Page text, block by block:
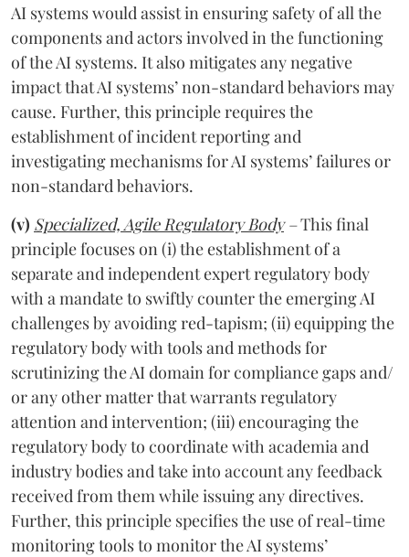
AI systems would assist in ensuring safety of all the
components and actors involved in the functioning
of the AI systems. It also mitigates any negative
impact that AI systems’ non-standard behaviors may
cause. Further, this principle requires the
establishment of incident reporting and
investigating mechanisms for AI systems’ failures or
non-standard behaviors.
(v) Specialized, Agile Regulatory Body–This final
principle focuses on (i) the establishment of a
separate and independent expert regulatory body
with a mandate to swiftly counter the emerging AI
challenges by avoiding red-tapism; (ii) equipping the
regulatory body with tools and methods for
scrutinizing the AI domain for compliance gaps and/
or any other matter that warrants regulatory
attention and intervention; (iii) encouraging the
regulatory body to coordinate with academia and
industry bodies and take into account any feedback
received from them while issuing any directives.
Further, this principle specifies the use of real-time
monitoring tools to monitor the AI systems’